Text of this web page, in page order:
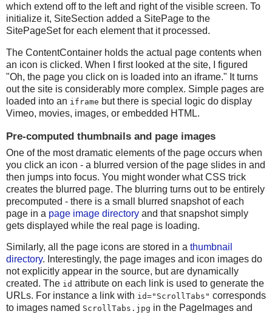
which extend off to the left and right of the visible screen. To
initialize it, SiteSection added a SitePage to the
SitePageSet for each element that it processed.
The ContentContainer holds the actual page contents when
an icon is clicked. When I first looked at the site, I figured
"Oh, the page you click on is loaded into an iframe." It turns
out the site is considerably more complex. Simple pages are
loaded into an iframe but there is special logic do display
Vimeo, movies, images, or embedded HTML.
Pre-computed thumbnails and page images
One of the most dramatic elements of the page occurs when
you click an icon - a blurred version of the page slides in and
then jumps into focus. You might wonder what CSS trick
creates the blurred page. The blurring turns out to be entirely
precomputed - there is a small blurred snapshot of each
page in a page image directory and that snapshot simply
gets displayed while the real page is loading.
Similarly, all the page icons are stored in a thumbnail
directory. Interestingly, the page images and icon images do
not explicitly appear in the source, but are dynamically
created. The id attribute on each link is used to generate the
URLs. For instance a link with id="ScrollTabs" corresponds
to images named ScrollTabs.jpg in the PageImages and